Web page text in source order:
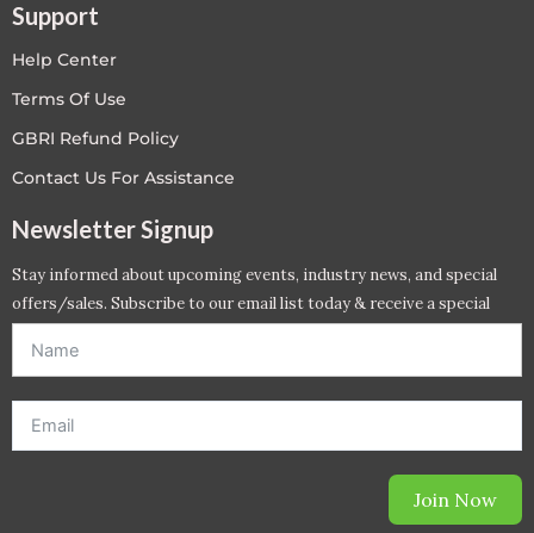
Support
Help Center
Terms Of Use
GBRI Refund Policy
Contact Us For Assistance
Newsletter Signup
Stay informed about upcoming events, industry news, and special
offers/sales. Subscribe to our email list today & receive a special
Join Now